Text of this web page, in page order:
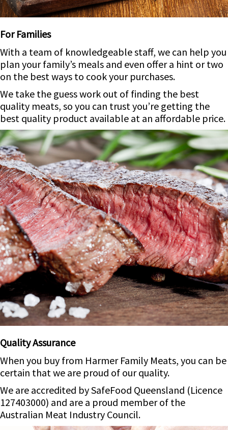
For Families
With a team of knowledgeable staff, we can help you
plan your family’s meals and even offer a hint or two
on the best ways to cook your purchases.
We take the guess work out of finding the best
quality meats, so you can trust you’re getting the
best quality product available at an affordable price.
Quality Assurance
When you buy from Harmer Family Meats, you can be
certain that we are proud of our quality.
We are accredited by SafeFood Queensland (Licence
127403000) and are a proud member of the
Australian Meat Industry Council.